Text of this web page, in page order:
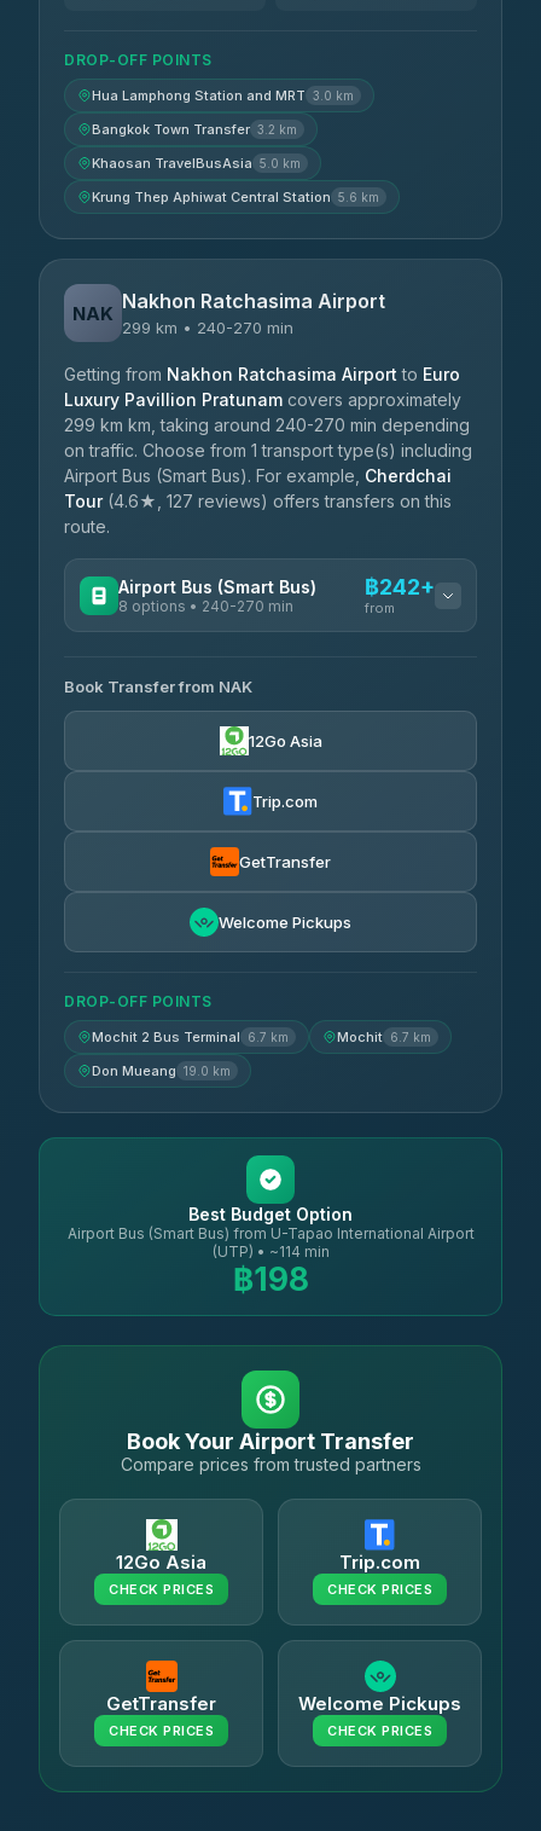
DROP-OFF POINTS
Hua Lamphong Station and MRT 3.0 km
Bangkok Town Transfer 3.2 km
Khaosan TravelBusAsia 5.0 km
Krung Thep Aphiwat Central Station 5.6 km
NAK Nakhon Ratchasima Airport
299 km • 240-270 min
Getting from Nakhon Ratchasima Airport to Euro
Luxury Pavillion Pratunam covers approximately
299 km km, taking around 240-270 min depending
on traffic. Choose from 1 transport type(s) including
Airport Bus (Smart Bus). For example, Cherdchai
Tour(4.6★, 127 reviews) offers transfers on this
route.
Airport Bus (Smart Bus)
8 options • 240-270 min
฿242+
from
Chan Tour
3.85(101)
฿255
Air Korat Pattana
Book Transfer from NAK
12Go Asia
Trip.com
GetTransfer
Welcome Pickups
DROP-OFF POINTS
Mochit 2 Bus Terminal 6.7 km Mochit 6.7 km
Don Mueang 19.0 km
Best Budget Option
Airport Bus (Smart Bus) from U-Tapao International Airport
(UTP) • ~114 min
฿198
Book Your Airport Transfer
Compare prices from trusted partners
12Go Asia
CHECK PRICES
Trip.com
CHECK PRICES
GetTransfer
CHECK PRICES
Welcome Pickups
CHECK PRICES